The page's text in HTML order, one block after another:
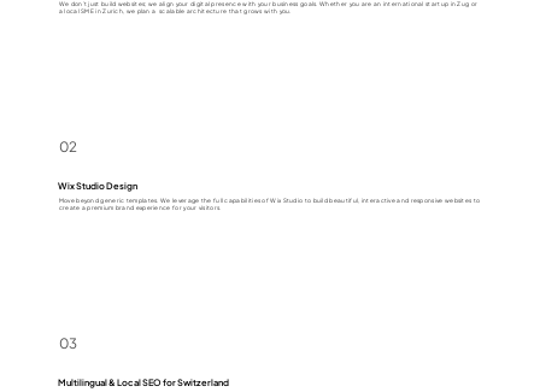
We don’t just build websites; we align your digital presence with your business goals. Whether you are an international startup in Zug or
a local SME in Zurich, we plan a scalable architecture that grows with you.
02
Wix Studio Design
Move beyond generic templates. We leverage the full capabilities of Wix Studio to build beautiful, interactive and responsive websites to
create a premium brand experience for your visitors.
03
Multilingual & Local SEO for Switzerland